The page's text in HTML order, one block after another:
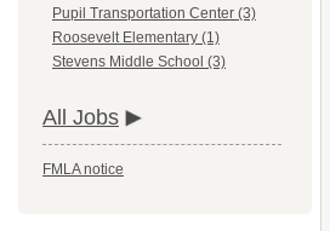
Pupil Transportation Center (3)
Roosevelt Elementary (1)
Stevens Middle School (3)
All Jobs
FMLA notice